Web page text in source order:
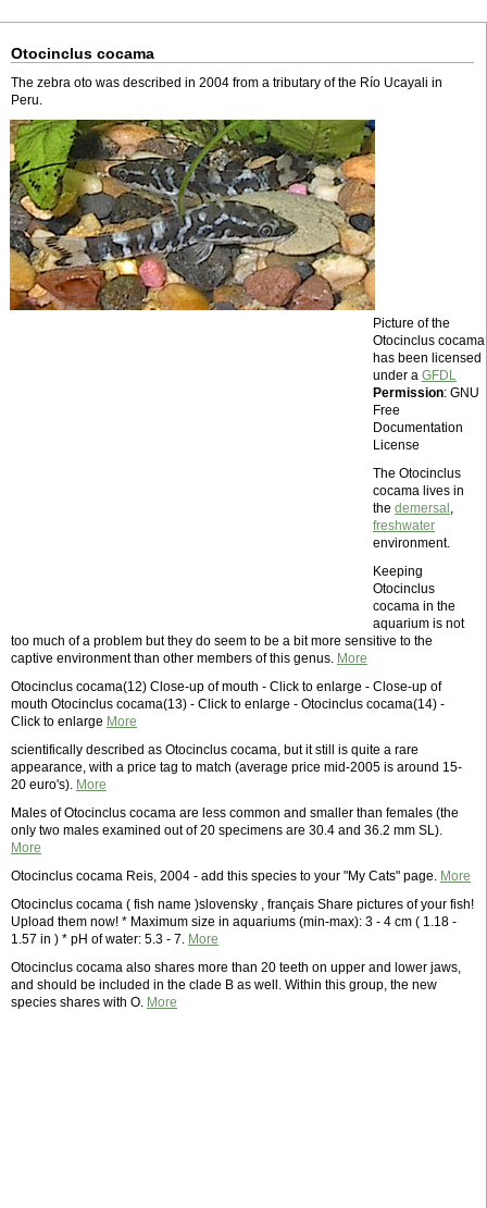
Otocinclus cocama
The zebra oto was described in 2004 from a tributary of the Río Ucayali in
Peru.
Picture of the
Otocinclus cocama
has been licensed
under a GFDL
Permission: GNU
Free
Documentation
License
The Otocinclus
cocama lives in
the demersal ,
freshwater
environment.
Keeping
Otocinclus
cocama in the
aquarium is not
too much of a problem but they do seem to be a bit more sensitive to the
captive environment than other members of this genus. More
Otocinclus cocama(12) Close-up of mouth - Click to enlarge - Close-up of
mouth Otocinclus cocama(13) - Click to enlarge - Otocinclus cocama(14) -
Click to enlarge More
scientifically described as Otocinclus cocama, but it still is quite a rare
appearance, with a price tag to match (average price mid-2005 is around 15-
20 euro's). More
Males of Otocinclus cocama are less common and smaller than females (the
only two males examined out of 20 specimens are 30.4 and 36.2 mm SL).
More
Otocinclus cocama Reis, 2004 - add this species to your "My Cats" page. More
Otocinclus cocama ( fish name )slovensky , français Share pictures of your fish!
Upload them now! * Maximum size in aquariums (min-max): 3 - 4 cm ( 1.18 -
1.57 in ) * pH of water: 5.3 - 7. More
Otocinclus cocama also shares more than 20 teeth on upper and lower jaws,
and should be included in the clade B as well. Within this group, the new
species shares with O. More